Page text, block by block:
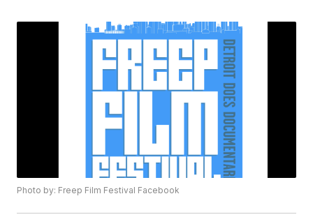
Photo by: Freep Film Festival Facebook